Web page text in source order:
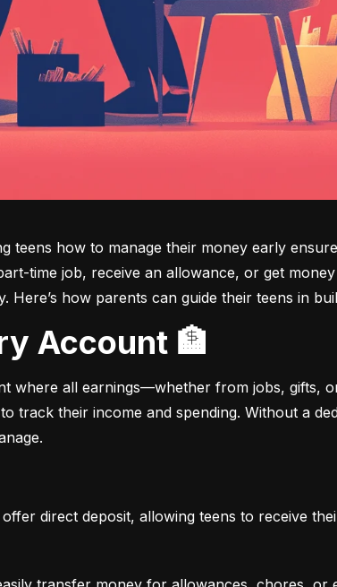
teens how to manage their money early
time job, receive an allowance, or get
how parents can guide their teens in
Account 🏦
where all earnings—whether from jobs, gifts,
track their income and spending. Without a
direct deposit, allowing teens to receive